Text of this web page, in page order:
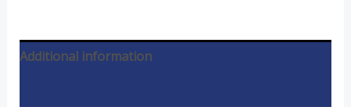
Additional information